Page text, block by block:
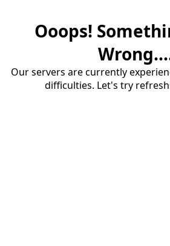
Ooops!
Our servers are currently
difficulties. Let's try